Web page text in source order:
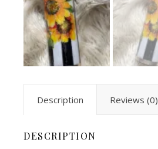
Description Reviews (0)
DESCRIPTION